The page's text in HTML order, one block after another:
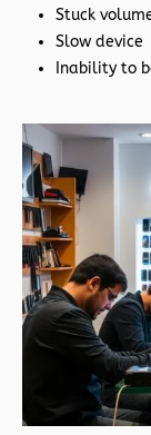
Stuck
Slow device
Inability to